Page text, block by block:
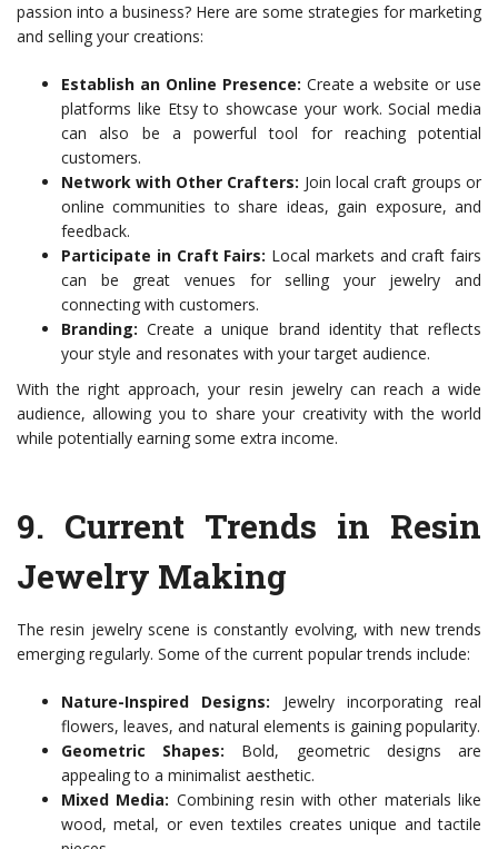
passion into a business? Here are some strategies for marketing
and selling your creations:
Establish an Online Presence: Create a website or use
platforms like Etsy to showcase your work. Social media
can also be a powerful tool for reaching potential
customers.
Network with Other Crafters: Join local craft groups or
online communities to share ideas, gain exposure, and
feedback.
Participate in Craft Fairs: Local markets and craft fairs
can be great venues for selling your jewelry and
connecting with customers.
Branding: Create a unique brand identity that reflects
your style and resonates with your target audience.
With the right approach, your resin jewelry can reach a wide
audience, allowing you to share your creativity with the world
while potentially earning some extra income.
9. Current Trends in Resin
Jewelry Making
The resin jewelry scene is constantly evolving, with new trends
emerging regularly. Some of the current popular trends include:
Nature-Inspired Designs: Jewelry incorporating real
flowers, leaves, and natural elements is gaining popularity.
Geometric Shapes: Bold, geometric designs are
appealing to a minimalist aesthetic.
Mixed Media: Combining resin with other materials like
wood, metal, or even textiles creates unique and tactile